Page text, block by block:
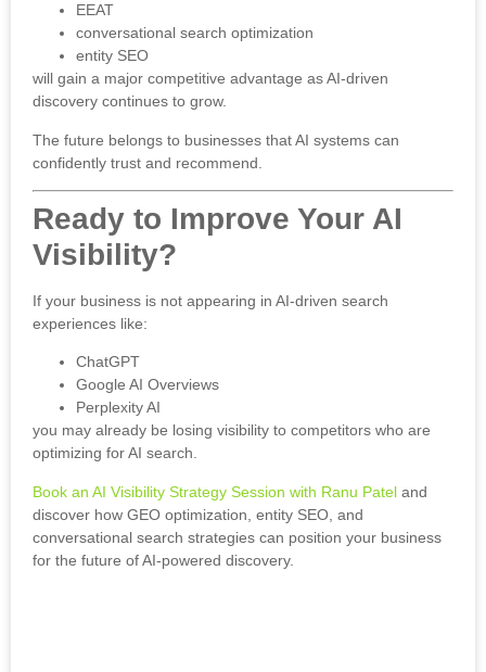
EEAT
conversational search optimization
entity SEO
will gain a major competitive advantage as AI-driven
discovery continues to grow.
The future belongs to businesses that AI systems can
confidently trust and recommend.
Ready to Improve Your AI
Visibility?
If your business is not appearing in AI-driven search
experiences like:
ChatGPT
Google AI Overviews
Perplexity AI
you may already be losing visibility to competitors who are
optimizing for AI search.
Book an AI Visibility Strategy Session with Ranu Patel and
discover how GEO optimization, entity SEO, and
conversational search strategies can position your business
for the future of AI-powered discovery.